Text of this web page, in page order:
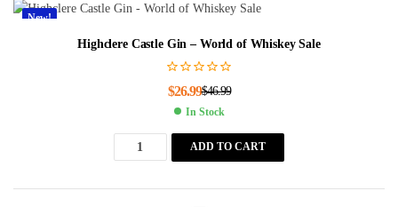
New!
Highclere Castle Gin – World of Whiskey Sale
$46.99
$26.99
In Stock
ADD TO CART